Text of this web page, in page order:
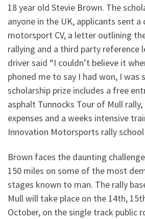
18 year old Stevie Brown. The
anyone in the UK, applicants sent
motorsport CV, a letter outlining
rallying and a third party reference
driver said “I couldn’t believe it
phoned me to say I had won, I was
scholarship prize includes a free
asphalt Tunnocks Tour of Mull
expenses and a weeks intensive
Innovation Motorsports rally
Brown faces the daunting
150 miles on some of the most
stages known to man. The rally
Mull will take place on the 14th,
October, on the single track public